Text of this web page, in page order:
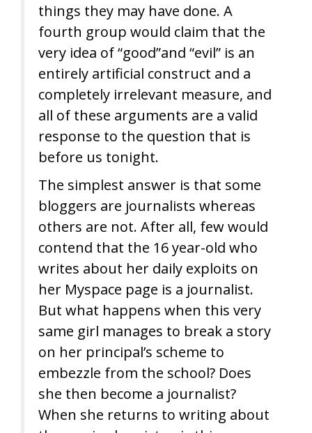
things they may have done. A
fourth group would claim that the
very idea of “good”and “evil” is an
entirely artificial construct and a
completely irrelevant measure, and
all of these arguments are a valid
response to the question that is
before us tonight.
The simplest answer is that some
bloggers are journalists whereas
others are not. After all, few would
contend that the 16 year-old who
writes about her daily exploits on
her Myspace page is a journalist.
But what happens when this very
same girl manages to break a story
on her principal’s scheme to
embezzle from the school? Does
she then become a journalist?
When she returns to writing about